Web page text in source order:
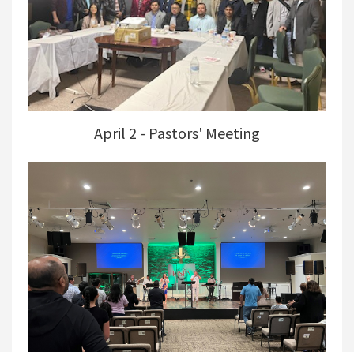
April 2 - Pastors' Meeting